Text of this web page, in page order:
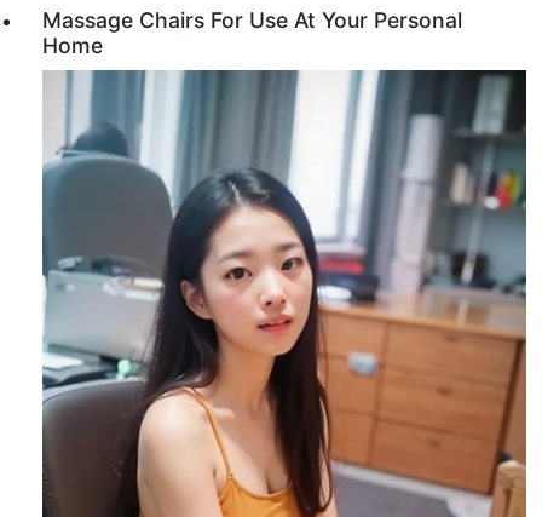
Massage Chairs For Use At Your Personal
Home